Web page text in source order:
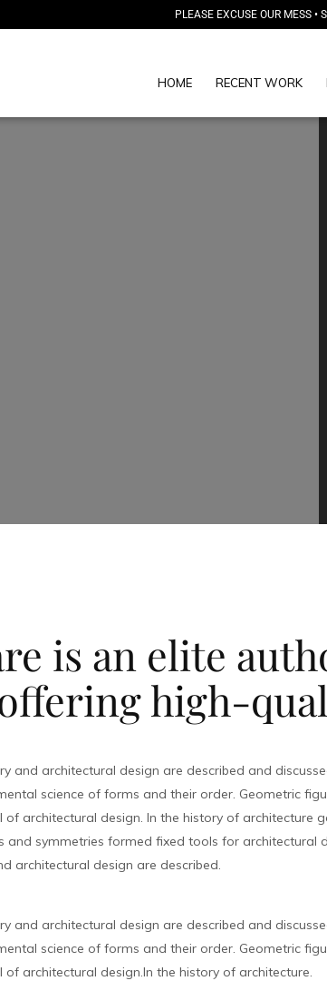
PLEASE EXCUSE OUR MESS •
HOME RECENT WORK
is an elite
high-
and architectural design are described and
science of forms and their order. Geometric
architectural design. In the history of architecture
symmetries formed fixed tools for architectural
architectural design are described.
and architectural design are described and
science of forms and their order. Geometric
architectural design.In the history of architecture.